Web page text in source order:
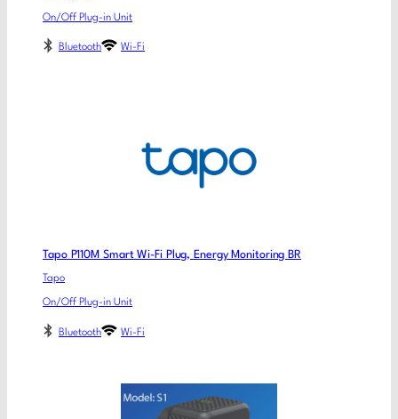
On/Off Plug-in Unit
Bluetooth Wi-Fi
Tapo P110M Smart Wi-Fi Plug, Energy Monitoring BR
Tapo
On/Off Plug-in Unit
Bluetooth Wi-Fi